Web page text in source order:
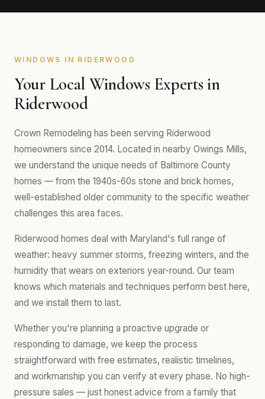
WINDOWS IN RIDERWOOD
Your Local Windows Experts in
Riderwood
Crown Remodeling has been serving Riderwood
homeowners since 2014. Located in nearby Owings Mills,
we understand the unique needs of Baltimore County
homes — from the 1940s-60s stone and brick homes,
well-established older community to the specific weather
challenges this area faces.
Riderwood homes deal with Maryland's full range of
weather: heavy summer storms, freezing winters, and the
humidity that wears on exteriors year-round. Our team
knows which materials and techniques perform best here,
and we install them to last.
Whether you're planning a proactive upgrade or
responding to damage, we keep the process
straightforward with free estimates, realistic timelines,
and workmanship you can verify at every phase. No high-
pressure sales — just honest advice from a family that